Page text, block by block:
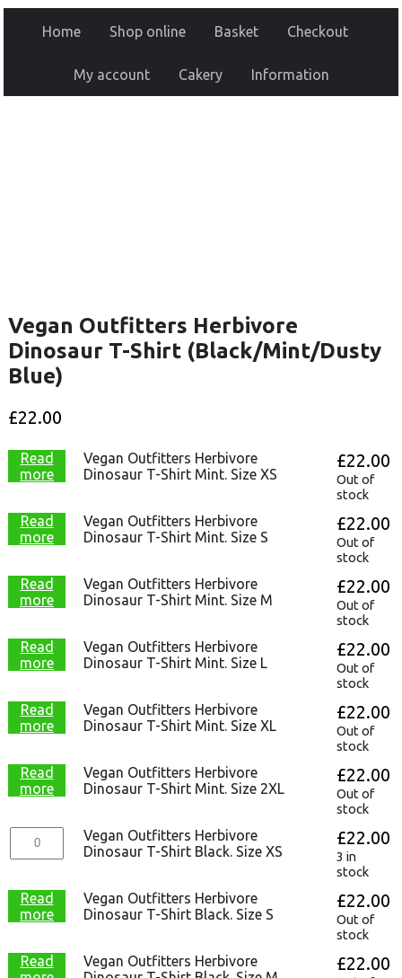
Home Shop online Basket Checkout
My account Cakery Information
Vegan Outfitters Herbivore
Dinosaur T-Shirt (Black/Mint/Dusty
Blue)
£22.00
Read
more
Vegan Outfitters Herbivore
Dinosaur T-Shirt Mint. Size XS
£22.00
Out of
stock
Read
more
Vegan Outfitters Herbivore
Dinosaur T-Shirt Mint. Size S
£22.00
Out of
stock
Read
more
Vegan Outfitters Herbivore
Dinosaur T-Shirt Mint. Size M
£22.00
Out of
stock
Read
more
Vegan Outfitters Herbivore
Dinosaur T-Shirt Mint. Size L
£22.00
Out of
stock
Read
more
Vegan Outfitters Herbivore
Dinosaur T-Shirt Mint. Size XL
£22.00
Out of
stock
Read
more
Vegan Outfitters Herbivore
Dinosaur T-Shirt Mint. Size 2XL
£22.00
Out of
stock
Vegan Outfitters Herbivore
Dinosaur T-Shirt Black. Size XS
£22.00
3 in
stock
Read
more
Vegan Outfitters Herbivore
Dinosaur T-Shirt Black. Size S
£22.00
Out of
stock
Read
Vegan Outfitters Herbivore
£22.00